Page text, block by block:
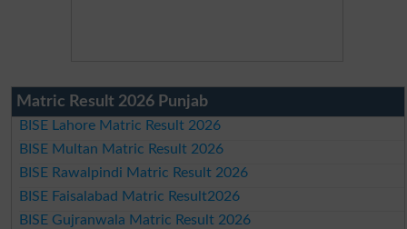
Matric Result 2026 Punjab
BISE Lahore Matric Result 2026
BISE Multan Matric Result 2026
BISE Rawalpindi Matric Result 2026
BISE Faisalabad Matric Result2026
BISE Gujranwala Matric Result 2026